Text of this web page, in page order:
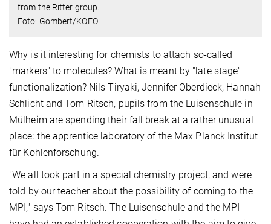
from the Ritter group.
Foto: Gombert/KOFO
Why is it interesting for chemists to attach so-called
"markers" to molecules? What is meant by "late stage"
functionalization? Nils Tiryaki, Jennifer Oberdieck, Hannah
Schlicht and Tom Ritsch, pupils from the Luisenschule in
Mülheim are spending their fall break at a rather unusual
place: the apprentice laboratory of the Max Planck Institut
für Kohlenforschung.
"We all took part in a special chemistry project, and were
told by our teacher about the possibility of coming to the
MPI," says Tom Ritsch. The Luisenschule and the MPI